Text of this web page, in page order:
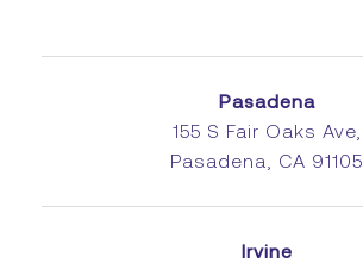
Pasadena
155 S Fair Oaks Ave,
Pasadena, CA 91105
Irvine